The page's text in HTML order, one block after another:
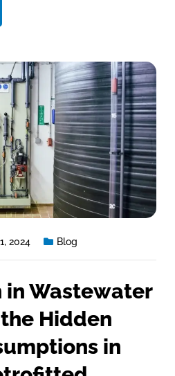
2024 Blog
Wastewater
Hidden
in